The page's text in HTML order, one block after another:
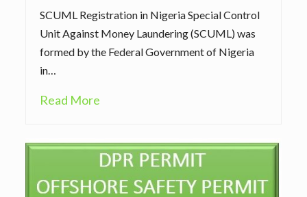
SCUML Registration in Nigeria Special Control
Unit Against Money Laundering (SCUML) was
formed by the Federal Government of Nigeria
in…
Read More